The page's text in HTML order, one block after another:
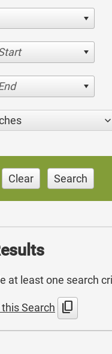
Clear Search
at least one search
Search content_copy